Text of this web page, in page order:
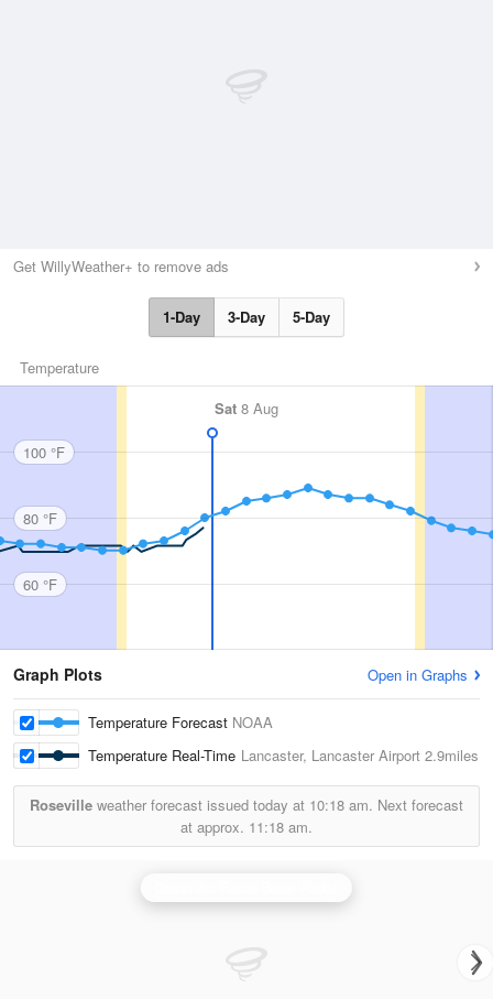
Get WillyWeather+ to remove ads
1-Day 3-Day 5-Day
Temperature
Sat 8 Aug
100 °F
80 °F
60 °F
Graph Plots Open in Graphs
Temperature Forecast NOAA
Temperature Real-Time Lancaster, Lancaster Airport 2.9miles
Roseville weather forecast issued today at 10:18 am. Next forecast
at approx. 11:18 am.